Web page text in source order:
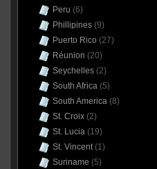
Peru (6)
Phillipines(9)
Puerto Rico (27)
Réunion (20)
Seychelles(2)
South Africa(5)
South America(8)
St. Croix(2)
St. Lucia(19)
St. Vincent(1)
Suriname (5)